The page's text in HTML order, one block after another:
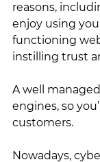
reasons,
enjoy using
functioning
instilling trust
A well
engines, so
customers.
Nowadays,